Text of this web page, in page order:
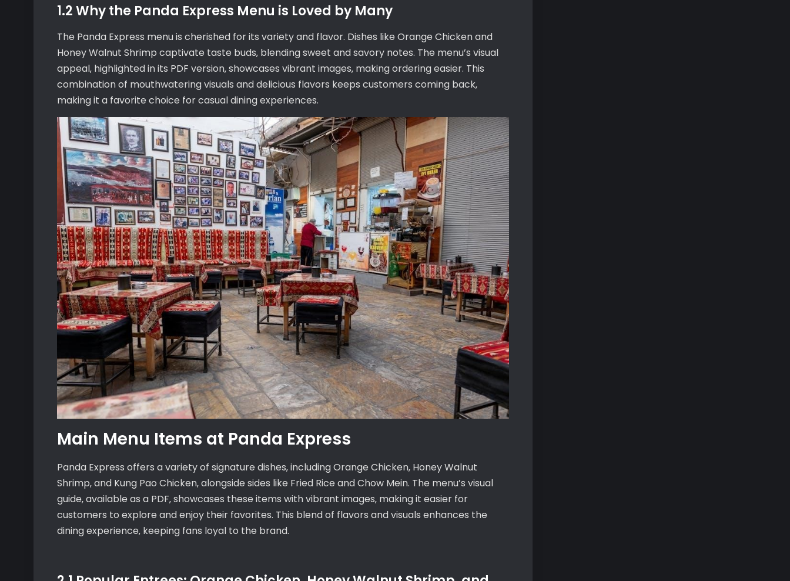
1.2 Why the Panda Express Menu is Loved by Many
The Panda Express menu is cherished for its variety and flavor. Dishes like Orange Chicken and
Honey Walnut Shrimp captivate taste buds‚ blending sweet and savory notes. The menu’s visual
appeal‚ highlighted in its PDF version‚ showcases vibrant images‚ making ordering easier. This
combination of mouthwatering visuals and delicious flavors keeps customers coming back‚
making it a favorite choice for casual dining experiences.
Main Menu Items at Panda Express
Panda Express offers a variety of signature dishes‚ including Orange Chicken‚ Honey Walnut
Shrimp‚ and Kung Pao Chicken‚ alongside sides like Fried Rice and Chow Mein. The menu’s visual
guide‚ available as a PDF‚ showcases these items with vibrant images‚ making it easier for
customers to explore and enjoy their favorites. This blend of flavors and visuals enhances the
dining experience‚ keeping fans loyal to the brand.